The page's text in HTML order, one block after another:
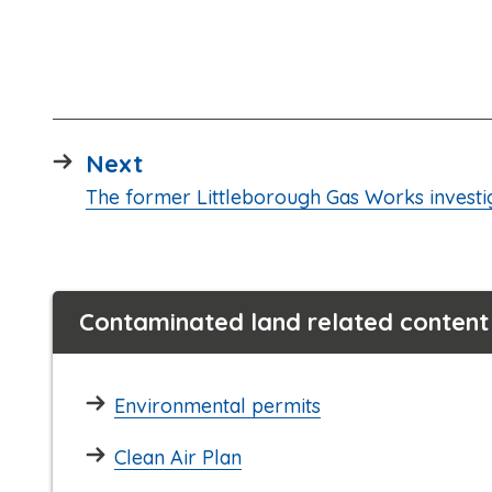
Nextpage
:The former Littleborough Gas Works
Contaminated land related content
Environmental permits
Clean Air Plan